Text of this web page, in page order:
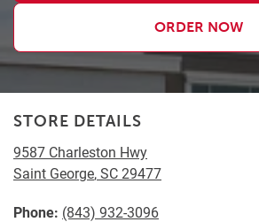
ORDER NOW
STORE DETAILS
9587 Charleston Hwy
Saint George,SC 29477
Phone: (843) 932-3096